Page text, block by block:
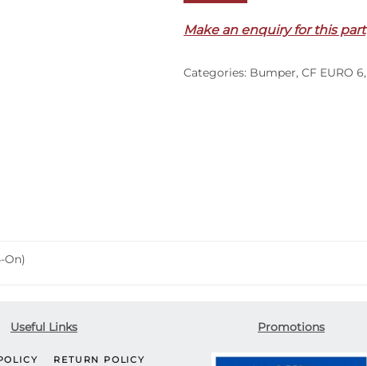
–
Centre
Make an enquiry for this part
Categories: Bumper, CF EURO 6,
On)
Useful Links
RETURN POLICY
Promotions